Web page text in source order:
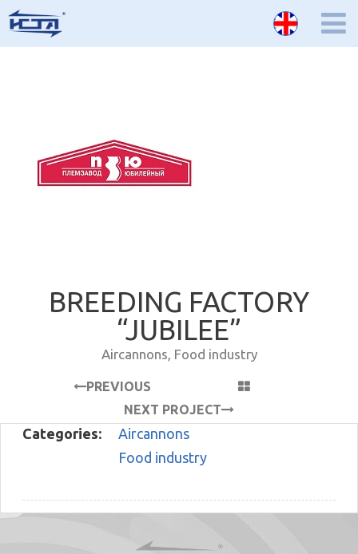
BREEDING FACTORY
“JUBILEE”
Aircannons, Food industry
PREVIOUS
PROJECTNEXT PROJECT
Categories:
Aircannons
Food industry